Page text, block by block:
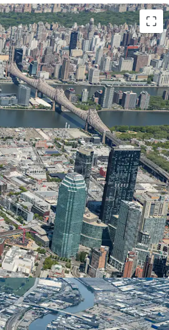
Submarket
optionality in Long
The Site provides
exceptional frontage
and strong zoning
residential or mixed-use
growing submarkets.
across multiple use
permits 5.00 FAR (22,500
ZFA). Commercial